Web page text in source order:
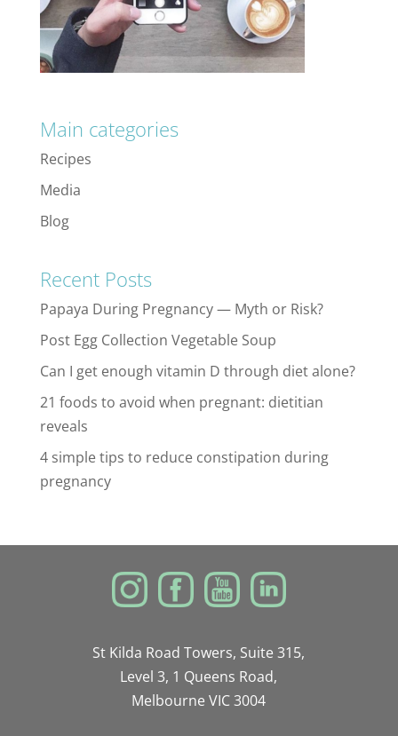
Main categories
Recipes
Media
Blog
Recent Posts
Papaya During Pregnancy — Myth or Risk?
Post Egg Collection Vegetable Soup
Can I get enough vitamin D through diet alone?
21 foods to avoid when pregnant: dietitian
reveals
4 simple tips to reduce constipation during
pregnancy
St Kilda Road Towers, Suite 315,
Level 3, 1 Queens Road,
Melbourne VIC 3004